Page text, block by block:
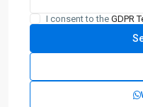
I consent to the GDPR